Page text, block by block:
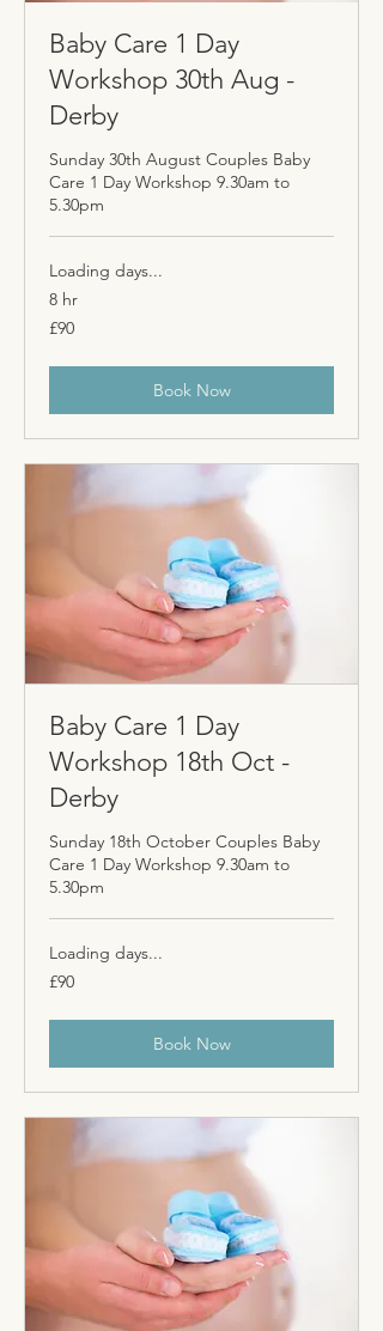
Baby Care 1 Day
Workshop 30th Aug -
Derby
Sunday 30th August Couples Baby
Care 1 Day Workshop 9.30am to
5.30pm
Loading days...
8 hr
90
British
£90
Book Now
Baby Care 1 Day
Workshop 18th Oct -
Derby
Sunday 18th October Couples Baby
Care 1 Day Workshop 9.30am to
5.30pm
Loading days...
90
British
£90
Book Now